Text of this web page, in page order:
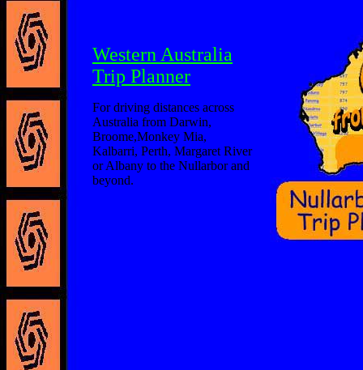
Western Australia
Trip Planner
For driving distances across
Australia from Darwin,
Broome,Monkey Mia,
Kalbarri, Perth, Margaret River
or Albany to the Nullarbor and
beyond.